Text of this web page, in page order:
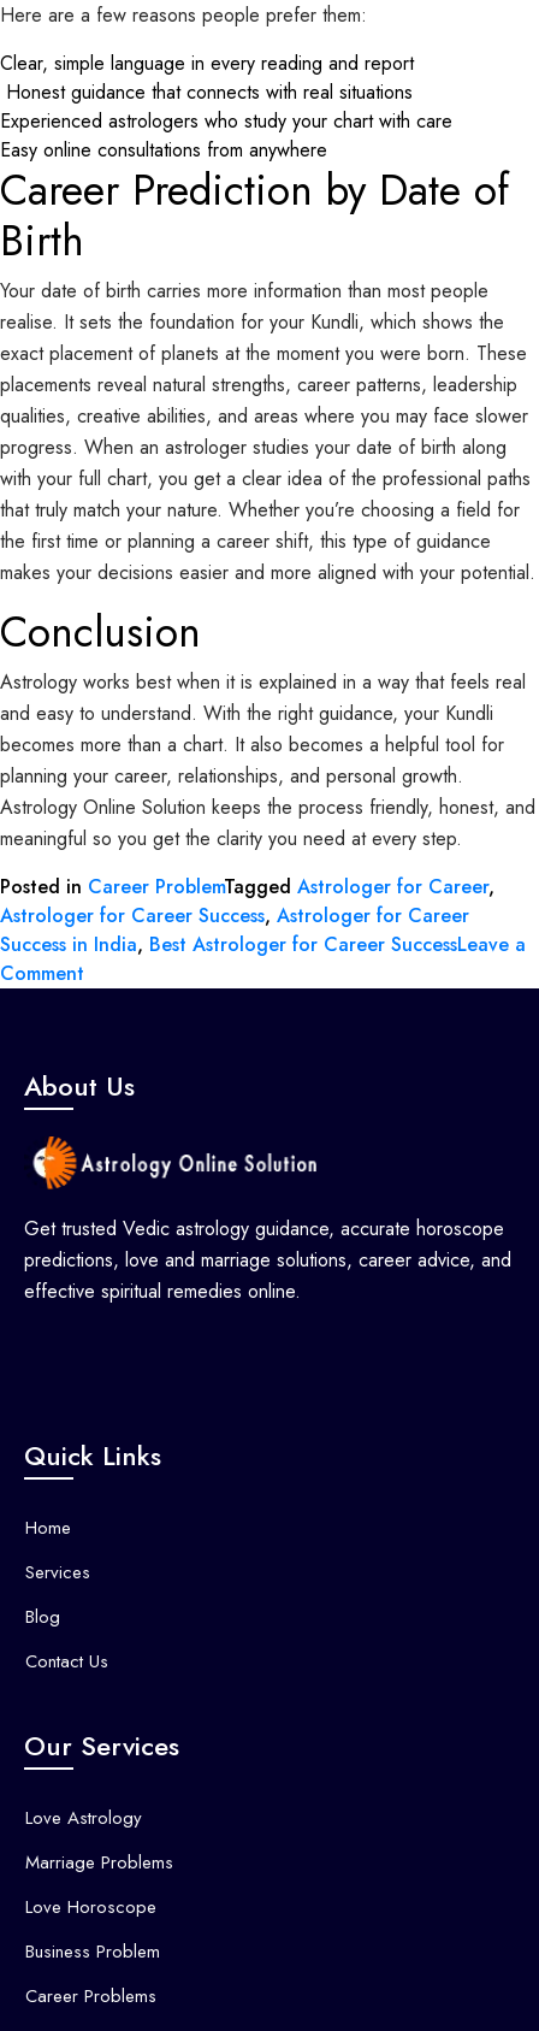
Here are a few reasons people prefer them:
Clear, simple language in every reading and report
Honest guidance that connects with real situations
Experienced astrologers who study your chart with care
Easy online consultations from anywhere
Career Prediction by Date of
Birth
Your date of birth carries more information than most people
realise. It sets the foundation for your Kundli, which shows the
exact placement of planets at the moment you were born. These
placements reveal natural strengths, career patterns, leadership
qualities, creative abilities, and areas where you may face slower
progress. When an astrologer studies your date of birth along
with your full chart, you get a clear idea of the professional paths
that truly match your nature. Whether you’re choosing a field for
the first time or planning a career shift, this type of guidance
makes your decisions easier and more aligned with your potential.
Conclusion
Astrology works best when it is explained in a way that feels real
and easy to understand. With the right guidance, your Kundli
becomes more than a chart. It also becomes a helpful tool for
planning your career, relationships, and personal growth.
Astrology Online Solution keeps the process friendly, honest, and
meaningful so you get the clarity you need at every step.
Posted in Career ProblemTagged Astrologer for Career,
Astrologer for Career Success, Astrologer for Career
Success in India, Best Astrologer for Career SuccessLeave a
Comment
About Us
Get trusted Vedic astrology guidance, accurate horoscope
predictions, love and marriage solutions, career advice, and
effective spiritual remedies online.
Quick Links
Home
Services
Blog
Contact Us
Our Services
Love Astrology
Marriage Problems
Love Horoscope
Business Problem
Career Problems